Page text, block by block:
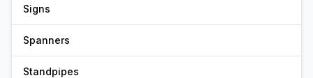
Signs
Spanners
Standpipes